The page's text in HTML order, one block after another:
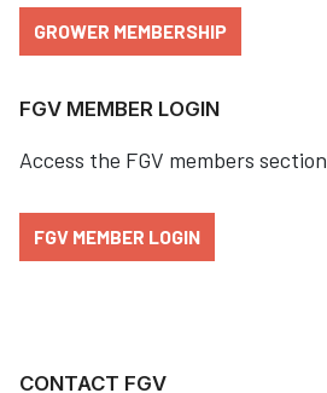
GROWER MEMBERSHIP
FGV MEMBER LOGIN
Access the FGV members section
FGV MEMBER LOGIN
CONTACT FGV